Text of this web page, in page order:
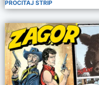
PROCITAJ STRIP